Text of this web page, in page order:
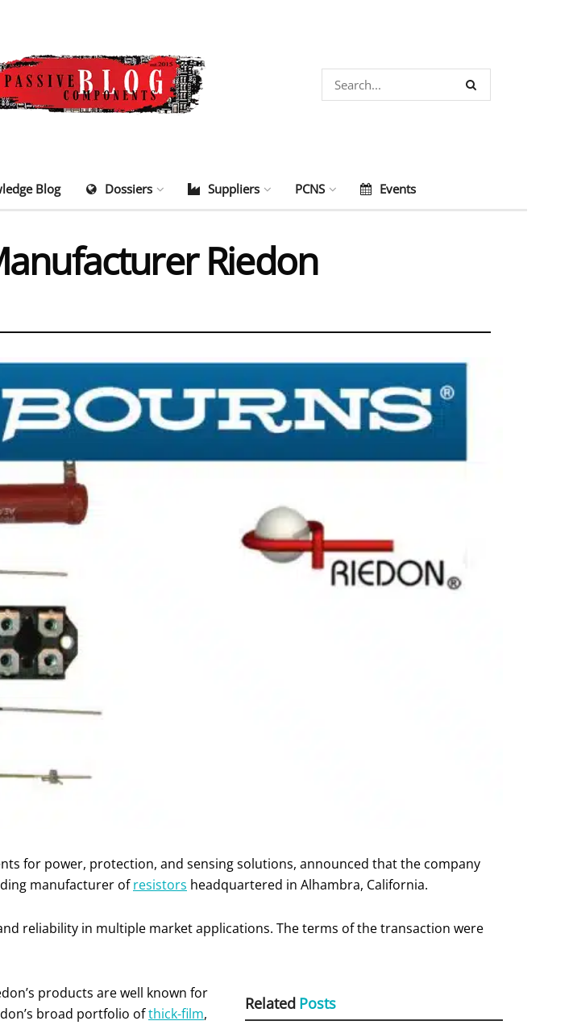
Blog Dossiers Suppliers PCNS Events
Riedon
for power, protection, and sensing solutions, announced that the company
manufacturer ofresistors headquartered in Alhambra, California.
reliability in multiple market applications. The terms of the transaction were
Related Posts
products are well known for
broad portfolio ofthick-film,